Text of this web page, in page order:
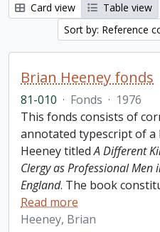
Card view
Table view
Sort by: Reference
Brian Heeney fonds
81-010 · Fonds · 1976
This fonds consists of
annotated typescript of
Heeney titledA Different
Clergy as Professional
England. The book
Read more
Heeney, Brian